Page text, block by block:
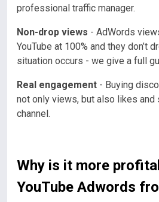
professional traffic manager.
Non-drop views - AdWords
YouTube at 100% and they don’t
situation occurs - we give a full
Real engagement - Buying
not only views, but also likes
channel.
Why is it more
YouTube Adwords